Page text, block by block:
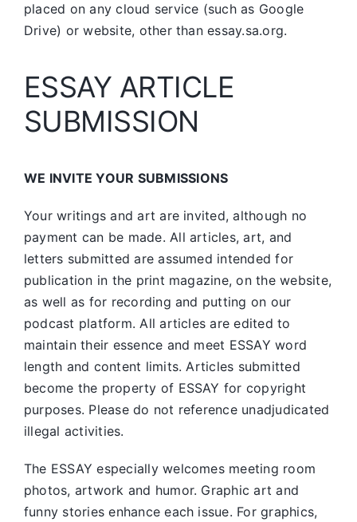
placed on any cloud service (such as Google
Drive) or website, other than essay.sa.org.
ESSAY ARTICLE
SUBMISSION
WE INVITE YOUR SUBMISSIONS
Your writings and art are invited, although no
payment can be made. All articles, art, and
letters submitted are assumed intended for
publication in the print magazine, on the website,
as well as for recording and putting on our
podcast platform. All articles are edited to
maintain their essence and meet ESSAY word
length and content limits. Articles submitted
become the property of ESSAY for copyright
purposes. Please do not reference unadjudicated
illegal activities.
The ESSAY especially welcomes meeting room
photos, artwork and humor. Graphic art and
funny stories enhance each issue. For graphics,